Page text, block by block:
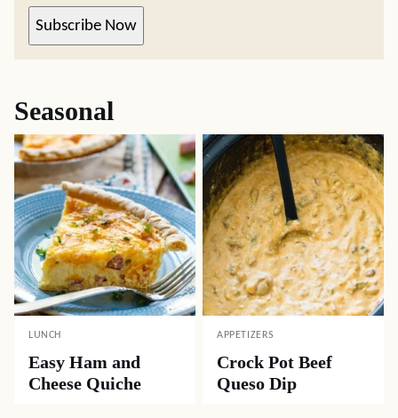
Subscribe Now
Seasonal
LUNCH
Easy Ham and
Cheese Quiche
APPETIZERS
Crock Pot Beef
Queso Dip